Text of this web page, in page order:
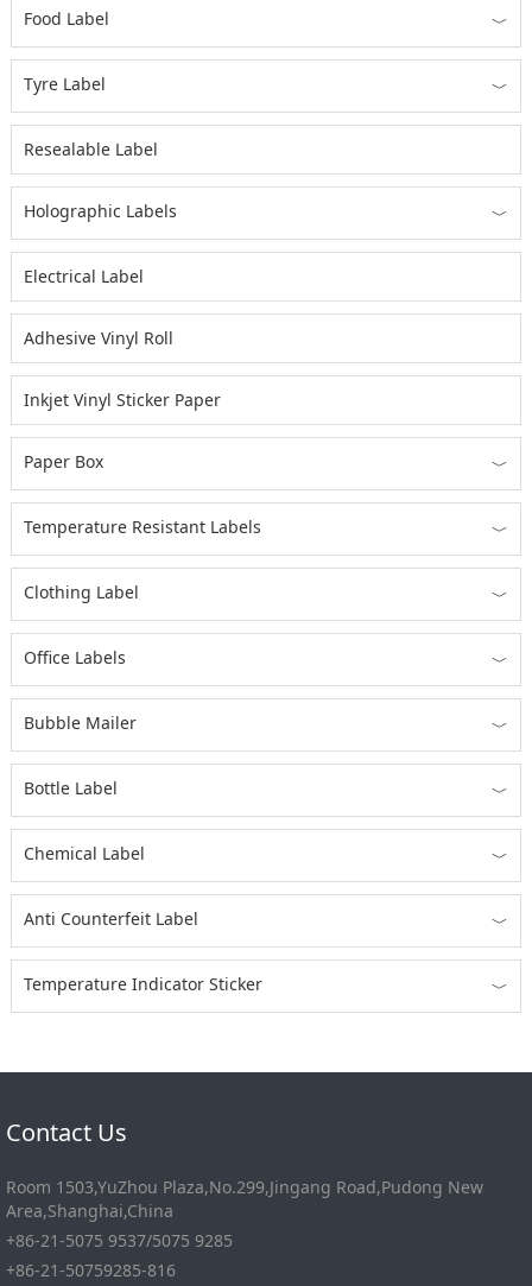
﹀
Food Label
﹀
Tyre Label
Resealable Label
﹀
Holographic Labels
Electrical Label
Adhesive Vinyl Roll
Inkjet Vinyl Sticker Paper
﹀
Paper Box
﹀
Temperature Resistant Labels
﹀
Clothing Label
﹀
Office Labels
﹀
Bubble Mailer
﹀
Bottle Label
﹀
Chemical Label
﹀
Anti Counterfeit Label
﹀
Temperature Indicator Sticker
Contact Us
Room 1503,YuZhou Plaza,No.299,Jingang Road,Pudong New
Area,Shanghai,China
+86-21-5075 9537/5075 9285
+86-21-50759285-816